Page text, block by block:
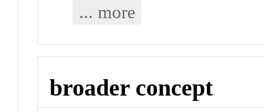
... more
broader concept